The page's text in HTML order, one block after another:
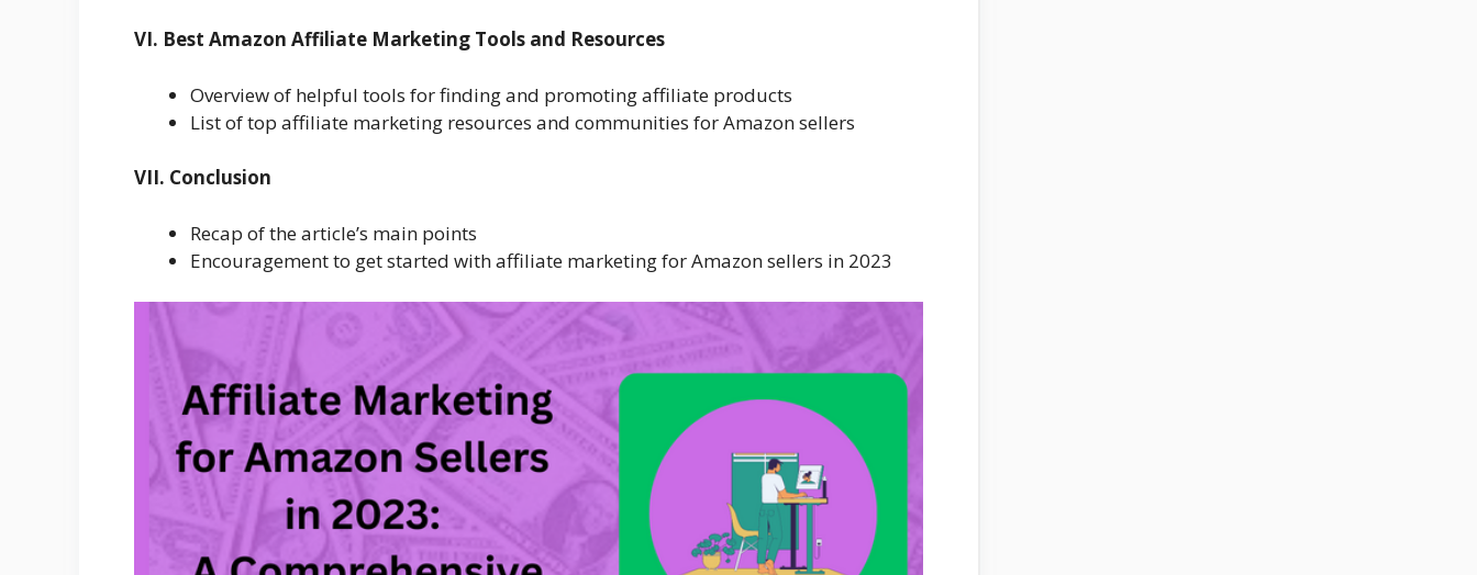
VI. Best Amazon Affiliate Marketing Tools and Resources
Overview of helpful tools for finding and promoting affiliate products
List of top affiliate marketing resources and communities for Amazon sellers
VII. Conclusion
Recap of the article’s main points
Encouragement to get started with affiliate marketing for Amazon sellers in 2023